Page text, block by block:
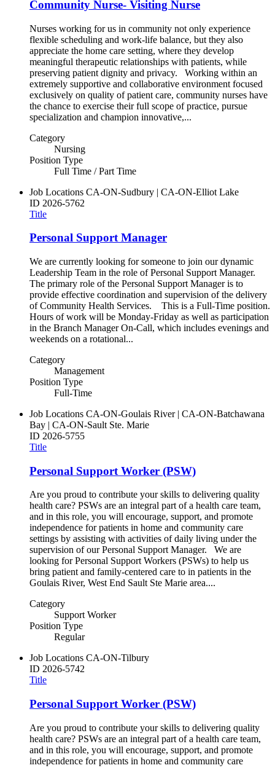
Community Nurse- Visiting Nurse
Nurses working for us in community not only experience
flexible scheduling and work-life balance, but they also
appreciate the home care setting, where they develop
meaningful therapeutic relationships with patients, while
preserving patient dignity and privacy. Working within an
extremely supportive and collaborative environment focused
exclusively on quality of patient care, community nurses have
the chance to exercise their full scope of practice, pursue
specialization and champion innovative,...
Category
Nursing
Position Type
Full Time / Part Time
Job Locations CA-ON-Sudbury | CA-ON-Elliot Lake
ID 2026-5762
Title
Personal Support Manager
We are currently looking for someone to join our dynamic
Leadership Team in the role of Personal Support Manager.
The primary role of the Personal Support Manager is to
provide effective coordination and supervision of the delivery
of Community Health Services. This is a Full-Time position.
Hours of work will be Monday-Friday as well as participation
in the Branch Manager On-Call, which includes evenings and
weekends on a rotational...
Category
Management
Position Type
Full-Time
Job Locations CA-ON-Goulais River | CA-ON-Batchawana
Bay | CA-ON-Sault Ste. Marie
ID 2026-5755
Title
Personal Support Worker (PSW)
Are you proud to contribute your skills to delivering quality
health care? PSWs are an integral part of a health care team,
and in this role, you will encourage, support, and promote
independence for patients in home and community care
settings by assisting with activities of daily living under the
supervision of our Personal Support Manager. We are
looking for Personal Support Workers (PSWs) to help us
bring patient and family-centered care to in patients in the
Goulais River, West End Sault Ste Marie area....
Category
Support Worker
Position Type
Regular
Job Locations CA-ON-Tilbury
ID 2026-5742
Title
Personal Support Worker (PSW)
Are you proud to contribute your skills to delivering quality
health care? PSWs are an integral part of a health care team,
and in this role, you will encourage, support, and promote
independence for patients in home and community care